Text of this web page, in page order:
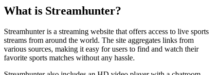
What is Streamhunter?
Streamhunter is a streaming website that offers access to live sports
streams from around the world. The site aggregates links from
various sources, making it easy for users to find and watch their
favorite sports matches without any hassle.